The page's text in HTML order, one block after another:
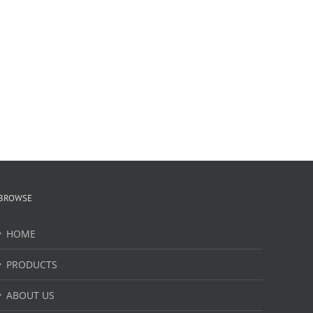
HOME
PRODUCTS
ABOUT US